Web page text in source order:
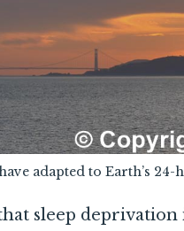
adapted to Earth’s
sleep deprivation